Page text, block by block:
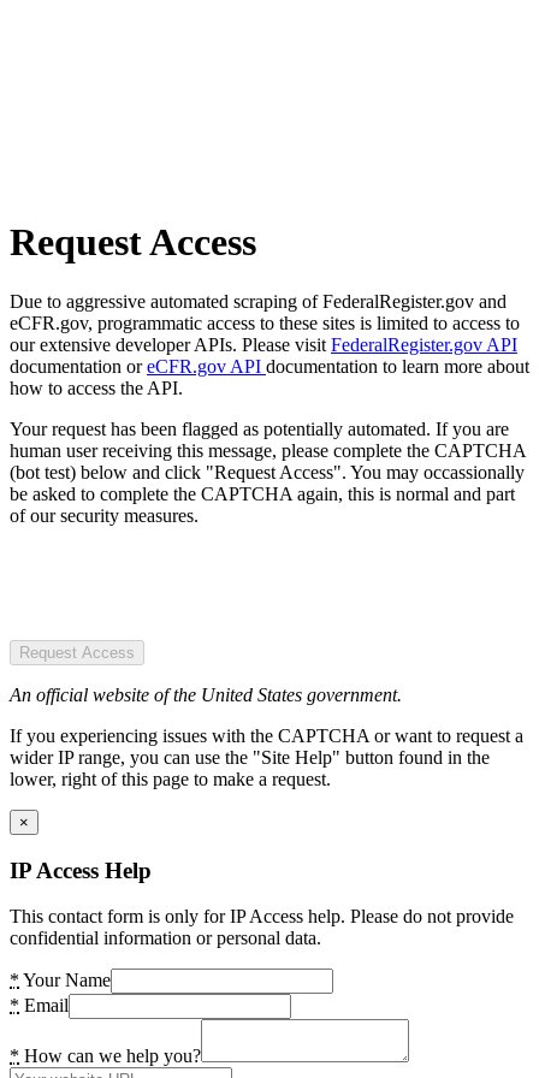
Request Access
Due to aggressive automated scraping of FederalRegister.gov and
eCFR.gov, programmatic access to these sites is limited to access to
our extensive developer APIs. Please visit FederalRegister.gov API
documentation oreCFR.gov API documentation to learn more about
how to access the API.
Your request has been flagged as potentially automated. If you are
human user receiving this message, please complete the CAPTCHA
(bot test) below and click "Request Access". You may occassionally
be asked to complete the CAPTCHA again, this is normal and part
of our security measures.
Request Access
An official website of the United States government.
If you experiencing issues with the CAPTCHA or want to request a
wider IP range, you can use the "Site Help" button found in the
lower, right of this page to make a request.
×
IP Access Help
This contact form is only for IP Access help. Please do not provide
confidential information or personal data.
* Your Name
* Email
* How can we help you?